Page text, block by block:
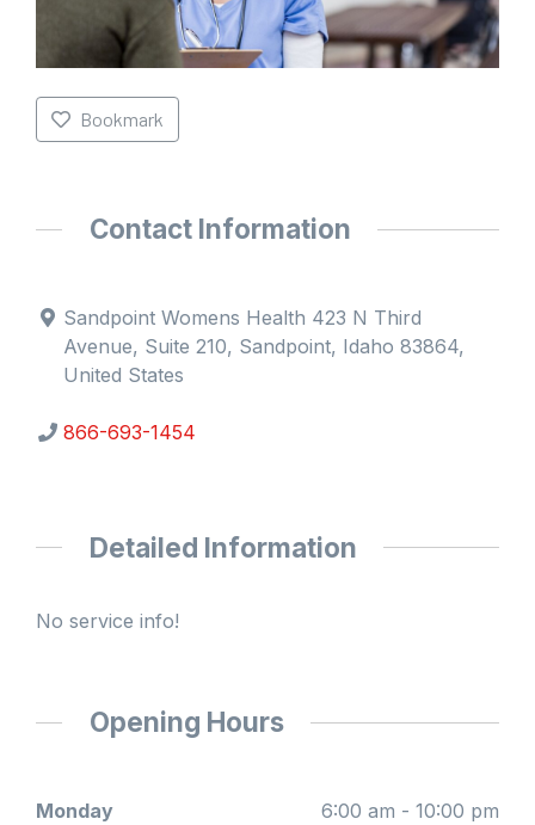
Bookmark
Contact Information
Sandpoint Womens Health 423 N Third
Avenue, Suite 210, Sandpoint, Idaho 83864,
United States
866-693-1454
Detailed Information
No service info!
Opening Hours
Monday 6:00 am - 10:00 pm